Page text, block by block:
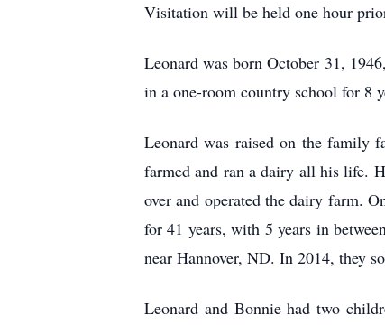
Visitation will be held one hour
Leonard was born October 31,
in a one-room country school for 8
Leonard was raised on the family
farmed and ran a dairy all his life.
over and operated the dairy farm.
for 41 years, with 5 years in
near Hannover, ND. In 2014, they
Leonard and Bonnie had two